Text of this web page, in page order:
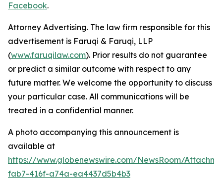
Facebook.
Attorney Advertising. The law firm responsible for this
advertisement is Faruqi & Faruqi, LLP
(www.faruqilaw.com). Prior results do not guarantee
or predict a similar outcome with respect to any
future matter. We welcome the opportunity to discuss
your particular case. All communications will be
treated in a confidential manner.
A photo accompanying this announcement is
available at
https://www.globenewswire.com/NewsRoom/
fab7-416f-a74a-ea4437d5b4b3